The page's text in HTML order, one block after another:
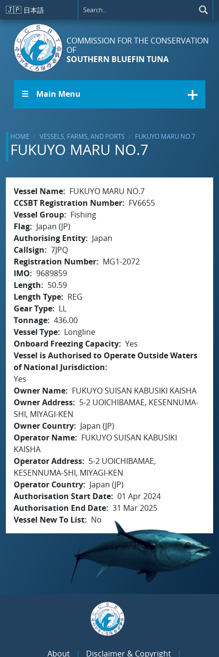
Skip to main content
🇯🇵 日本語
COMMISSION FOR THE CONSERVATION
OF
SOUTHERN BLUEFIN TUNA
☰ Main Menu
HOME VESSELS, FARMS, AND PORTS FUKUYO MARU NO.7
FUKUYO MARU NO.7
Vessel Name
FUKUYO MARU NO.7
CCSBT Registration Number
FV6655
Vessel Group
Fishing
Flag
Japan (JP)
Authorising Entity
Japan
Callsign
7JPQ
Registration Number
MG1-2072
IMO
9689859
Length
50.59
Length Type
REG
Gear Type
LL
Tonnage 436.00
Vessel Type
Longline
Onboard Freezing Capacity Yes
Vessel is Authorised to Operate Outside Waters
of National Jurisdiction
Yes
Owner Name
FUKUYO SUISAN KABUSIKI KAISHA
Owner Address
5-2 UOICHIBAMAE, KESENNUMA-
SHI, MIYAGI-KEN
Owner Country
Japan (JP)
Operator Name
FUKUYO SUISAN KABUSIKI
KAISHA
Operator Address
5-2 UOICHIBAMAE,
KESENNUMA-SHI, MIYAGI-KEN
Operator Country
Japan (JP)
Authorisation Start Date 01 Apr 2024
Authorisation End Date 31 Mar 2025
Vessel New To List
No
About Disclaimer & Copyright